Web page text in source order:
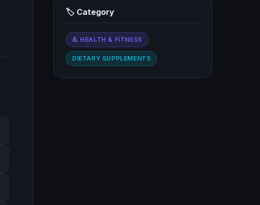
🏷 Category
💪 HEALTH & FITNESS
DIETARY SUPPLEMENTS